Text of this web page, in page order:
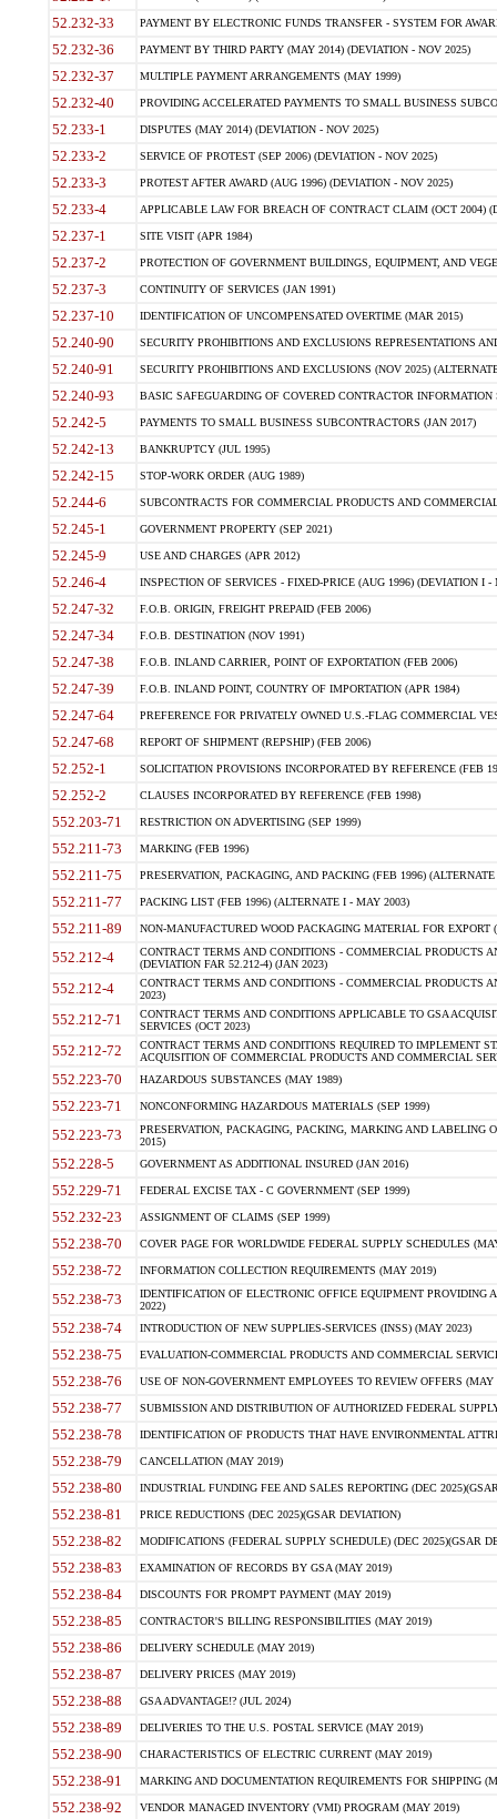
52.232-33 PAYMENT BY ELECTRONIC FUNDS TRANSFER - SYSTEM FOR
52.232-36 PAYMENT BY THIRD PARTY (MAY 2014) (DEVIATION - NOV 2025)
52.232-37 MULTIPLE PAYMENT ARRANGEMENTS (MAY 1999)
52.232-40 PROVIDING ACCELERATED PAYMENTS TO SMALL BUSINESS
52.233-1 DISPUTES (MAY 2014) (DEVIATION - NOV 2025)
52.233-2 SERVICE OF PROTEST (SEP 2006) (DEVIATION - NOV 2025)
52.233-3 PROTEST AFTER AWARD (AUG 1996) (DEVIATION - NOV 2025)
52.233-4 APPLICABLE LAW FOR BREACH OF CONTRACT CLAIM (OCT 2004)
52.237-1 SITE VISIT (APR 1984)
52.237-2 PROTECTION OF GOVERNMENT BUILDINGS, EQUIPMENT, AND
52.237-3 CONTINUITY OF SERVICES (JAN 1991)
52.237-10 IDENTIFICATION OF UNCOMPENSATED OVERTIME (MAR 2015)
52.240-90 SECURITY PROHIBITIONS AND EXCLUSIONS REPRESENTATIONS
52.240-91 SECURITY PROHIBITIONS AND EXCLUSIONS (NOV 2025)
52.240-93 BASIC SAFEGUARDING OF COVERED CONTRACTOR INFORMATION
52.242-5 PAYMENTS TO SMALL BUSINESS SUBCONTRACTORS (JAN 2017)
52.242-13 BANKRUPTCY (JUL 1995)
52.242-15 STOP-WORK ORDER (AUG 1989)
52.244-6 SUBCONTRACTS FOR COMMERCIAL PRODUCTS AND
52.245-1 GOVERNMENT PROPERTY (SEP 2021)
52.245-9 USE AND CHARGES (APR 2012)
52.246-4 INSPECTION OF SERVICES - FIXED-PRICE (AUG 1996) (DEVIATION I -
52.247-32 F.O.B. ORIGIN, FREIGHT PREPAID (FEB 2006)
52.247-34 F.O.B. DESTINATION (NOV 1991)
52.247-38 F.O.B. INLAND CARRIER, POINT OF EXPORTATION (FEB 2006)
52.247-39 F.O.B. INLAND POINT, COUNTRY OF IMPORTATION (APR 1984)
52.247-64 PREFERENCE FOR PRIVATELY OWNED U.S.-FLAG COMMERCIAL
52.247-68 REPORT OF SHIPMENT (REPSHIP) (FEB 2006)
52.252-1 SOLICITATION PROVISIONS INCORPORATED BY REFERENCE (FEB
52.252-2 CLAUSES INCORPORATED BY REFERENCE (FEB 1998)
552.203-71 RESTRICTION ON ADVERTISING (SEP 1999)
552.211-73 MARKING (FEB 1996)
552.211-75 PRESERVATION, PACKAGING, AND PACKING (FEB 1996)
552.211-77 PACKING LIST (FEB 1996) (ALTERNATE I - MAY 2003)
552.211-89 NON-MANUFACTURED WOOD PACKAGING MATERIAL FOR EXPORT
552.212-4
CONTRACT TERMS AND CONDITIONS - COMMERCIAL PRODUCTS
(DEVIATION FAR 52.212-4) (JAN 2023)
552.212-4
CONTRACT TERMS AND CONDITIONS - COMMERCIAL PRODUCTS
2023)
552.212-71
CONTRACT TERMS AND CONDITIONS APPLICABLE TO GSA
SERVICES (OCT 2023)
552.212-72
CONTRACT TERMS AND CONDITIONS REQUIRED TO IMPLEMENT
ACQUISITION OF COMMERCIAL PRODUCTS AND COMMERCIAL
552.223-70 HAZARDOUS SUBSTANCES (MAY 1989)
552.223-71 NONCONFORMING HAZARDOUS MATERIALS (SEP 1999)
552.223-73
PRESERVATION, PACKAGING, PACKING, MARKING AND LABELING
2015)
552.228-5 GOVERNMENT AS ADDITIONAL INSURED (JAN 2016)
552.229-71 FEDERAL EXCISE TAX - C GOVERNMENT (SEP 1999)
552.232-23 ASSIGNMENT OF CLAIMS (SEP 1999)
552.238-70 COVER PAGE FOR WORLDWIDE FEDERAL SUPPLY SCHEDULES
552.238-72 INFORMATION COLLECTION REQUIREMENTS (MAY 2019)
552.238-73
IDENTIFICATION OF ELECTRONIC OFFICE EQUIPMENT
2022)
552.238-74 INTRODUCTION OF NEW SUPPLIES-SERVICES (INSS) (MAY 2023)
552.238-75 EVALUATION-COMMERCIAL PRODUCTS AND COMMERCIAL
552.238-76 USE OF NON-GOVERNMENT EMPLOYEES TO REVIEW OFFERS (MAY
552.238-77 SUBMISSION AND DISTRIBUTION OF AUTHORIZED FEDERAL
552.238-78 IDENTIFICATION OF PRODUCTS THAT HAVE ENVIRONMENTAL
552.238-79 CANCELLATION (MAY 2019)
552.238-80 INDUSTRIAL FUNDING FEE AND SALES REPORTING (DEC
552.238-81 PRICE REDUCTIONS (DEC 2025)(GSAR DEVIATION)
552.238-82 MODIFICATIONS (FEDERAL SUPPLY SCHEDULE) (DEC 2025)(GSAR
552.238-83 EXAMINATION OF RECORDS BY GSA (MAY 2019)
552.238-84 DISCOUNTS FOR PROMPT PAYMENT (MAY 2019)
552.238-85 CONTRACTOR'S BILLING RESPONSIBILITIES (MAY 2019)
552.238-86 DELIVERY SCHEDULE (MAY 2019)
552.238-87 DELIVERY PRICES (MAY 2019)
552.238-88 GSA ADVANTAGE!? (JUL 2024)
552.238-89 DELIVERIES TO THE U.S. POSTAL SERVICE (MAY 2019)
552.238-90 CHARACTERISTICS OF ELECTRIC CURRENT (MAY 2019)
552.238-91 MARKING AND DOCUMENTATION REQUIREMENTS FOR SHIPPING
552.238-92 VENDOR MANAGED INVENTORY (VMI) PROGRAM (MAY 2019)